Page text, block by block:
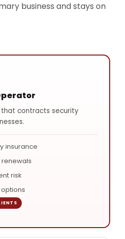
business and stays on
contracts security
insurance
renewals
risk